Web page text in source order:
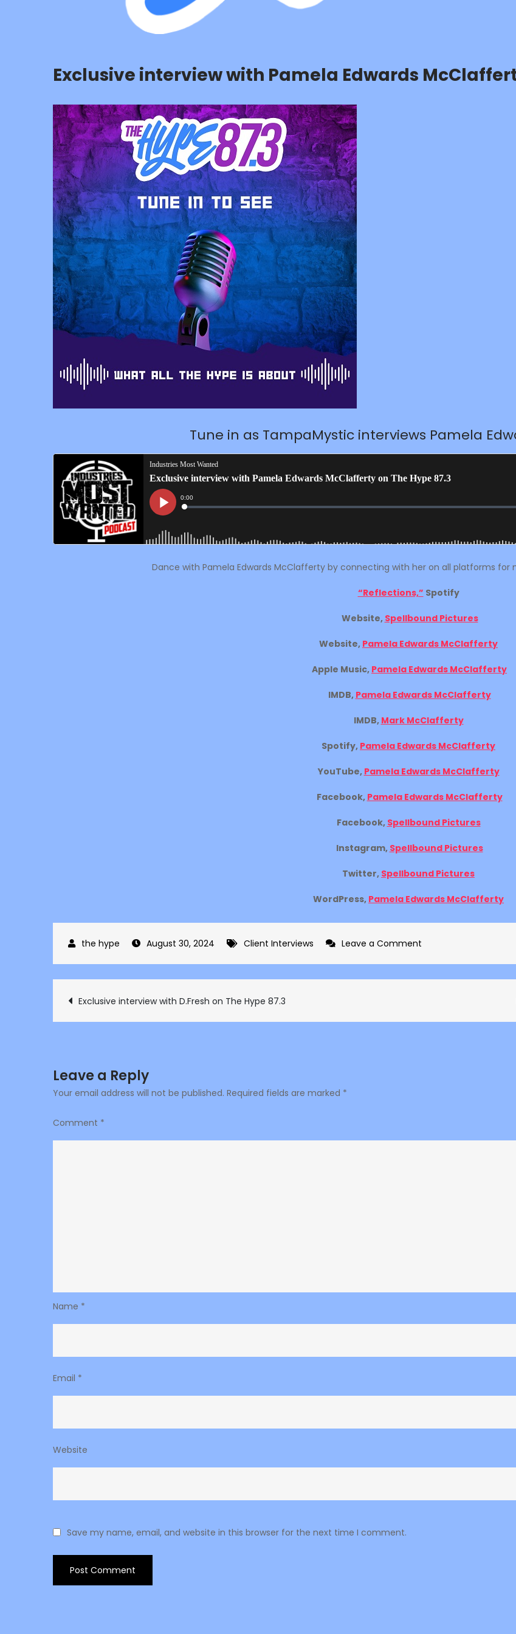
Exclusive interview with Pamela Edwards
Tune in as TampaMystic interviews Pamela
Dance with Pamela Edwards McClafferty by connecting with her on all platforms for
“Reflections,” Spotify
Website, Spellbound Pictures
Website, Pamela Edwards McClafferty
Apple Music, Pamela Edwards McClafferty
IMDB, Pamela Edwards McClafferty
IMDB, Mark McClafferty
Spotify, Pamela Edwards McClafferty
YouTube, Pamela Edwards McClafferty
Facebook, Pamela Edwards McClafferty
Facebook, Spellbound Pictures
Instagram, Spellbound Pictures
Twitter, Spellbound Pictures
WordPress, Pamela Edwards McClafferty
August 30, 2024 Client Interviews Leave a Comment
interview
Post
Exclusive interview with D.Fresh on The Hype 87.3
Leave a Reply
Your email address will not be published. Required fields are marked *
Comment *
Name *
Email *
Website
Save my name, email, and website in this browser for the next time I comment.